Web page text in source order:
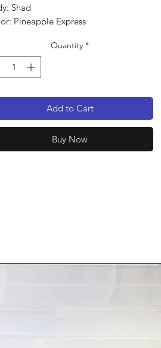
Shad
Pineapple Express
Quantity *
Add to Cart
Buy Now